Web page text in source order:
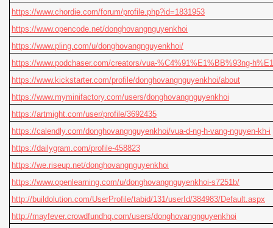
https://www.chordie.com/forum/profile.php?id=1831953
https://www.opencode.net/donghovangnguyenkhoi
https://www.pling.com/u/donghovangnguyenkhoi/
https://www.podchaser.com/creators/vua-%C4%91%E1%BB%93ng-
https://www.kickstarter.com/profile/donghovangnguyenkhoi/about
https://www.myminifactory.com/users/donghovangnguyenkhoi
https://artmight.com/user/profile/3692435
https://calendly.com/donghovangnguyenkhoi/vua-d-ng-h-vang-nguyen-kh-i
https://dailygram.com/profile-458823
https://we.riseup.net/donghovangnguyenkhoi
https://www.openlearning.com/u/donghovangnguyenkhoi-s7251b/
http://buildolution.com/UserProfile/tabid/131/userId/384983/Default.aspx
http://mayfever.crowdfundhq.com/users/donghovangnguyenkhoi